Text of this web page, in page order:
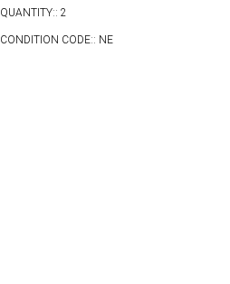
QUANTITY:: 2
CONDITION CODE:: NE